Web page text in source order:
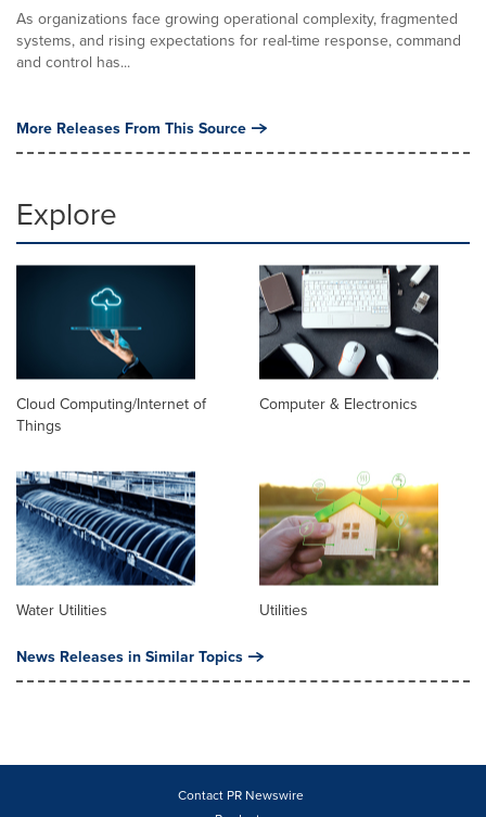
As organizations face growing operational complexity, fragmented
systems, and rising expectations for real-time response, command
and control has...
More Releases From This Source
Explore
Cloud Computing/Internet of
Things
Computer & Electronics
Water Utilities Utilities
News Releases in Similar Topics
Contact PR Newswire